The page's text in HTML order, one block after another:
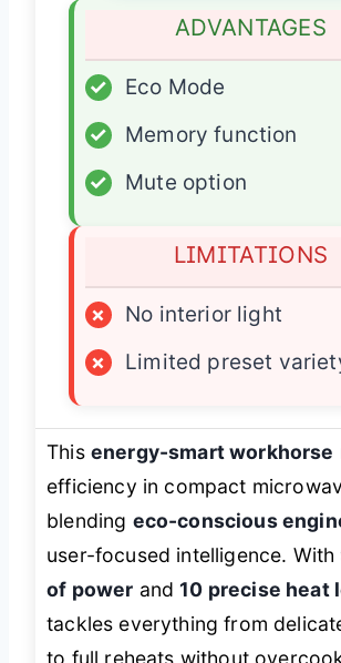
ADVANTAGES
✓
Eco Mode
✓
Memory function
✓
Mute option
LIMITATIONS
×
No interior light
×
Limited preset
This energy-smart workhorse
efficiency in compact
blending eco-conscious
user-focused intelligence. With
of power and10 precise heat
tackles everything from
to full reheats without